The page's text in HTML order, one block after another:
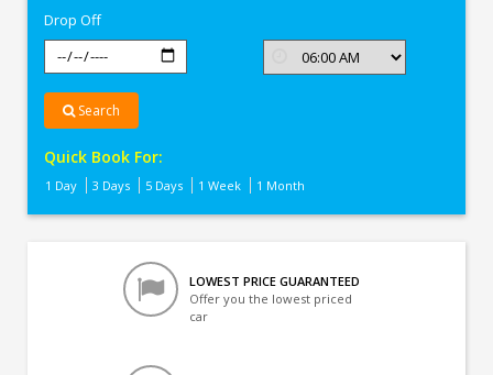
Drop Off
Search
Quick Book For:
1 Day 3 Days 5 Days 1 Week 1 Month
LOWEST PRICE GUARANTEED
Offer you the lowest priced
car